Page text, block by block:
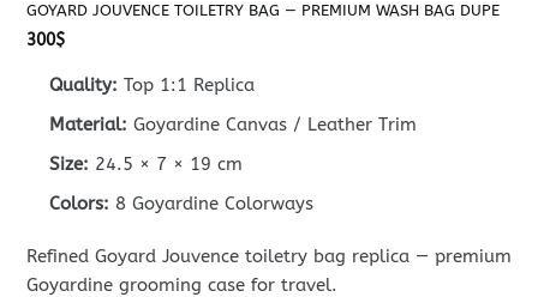
GOYARD JOUVENCE TOILETRY BAG — PREMIUM WASH BAG DUPE
300$
Quality: Top 1:1 Replica
Material: Goyardine Canvas / Leather Trim
Size: 24.5 × 7 × 19 cm
Colors: 8 Goyardine Colorways
Refined Goyard Jouvence toiletry bag replica — premium
Goyardine grooming case for travel.